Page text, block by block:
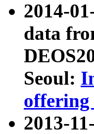
2014-
data
Seoul:
2013-